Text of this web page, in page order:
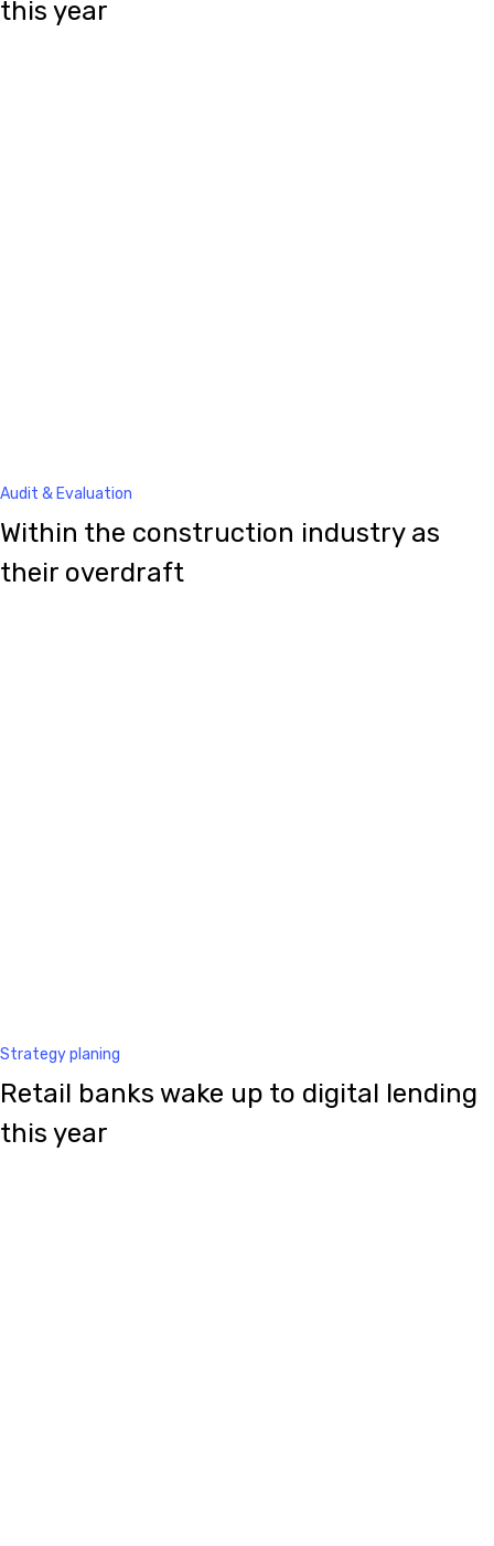
this year
Audit & Evaluation
Within the construction industry as
their overdraft
Strategy planing
Retail banks wake up to digital lending
this year